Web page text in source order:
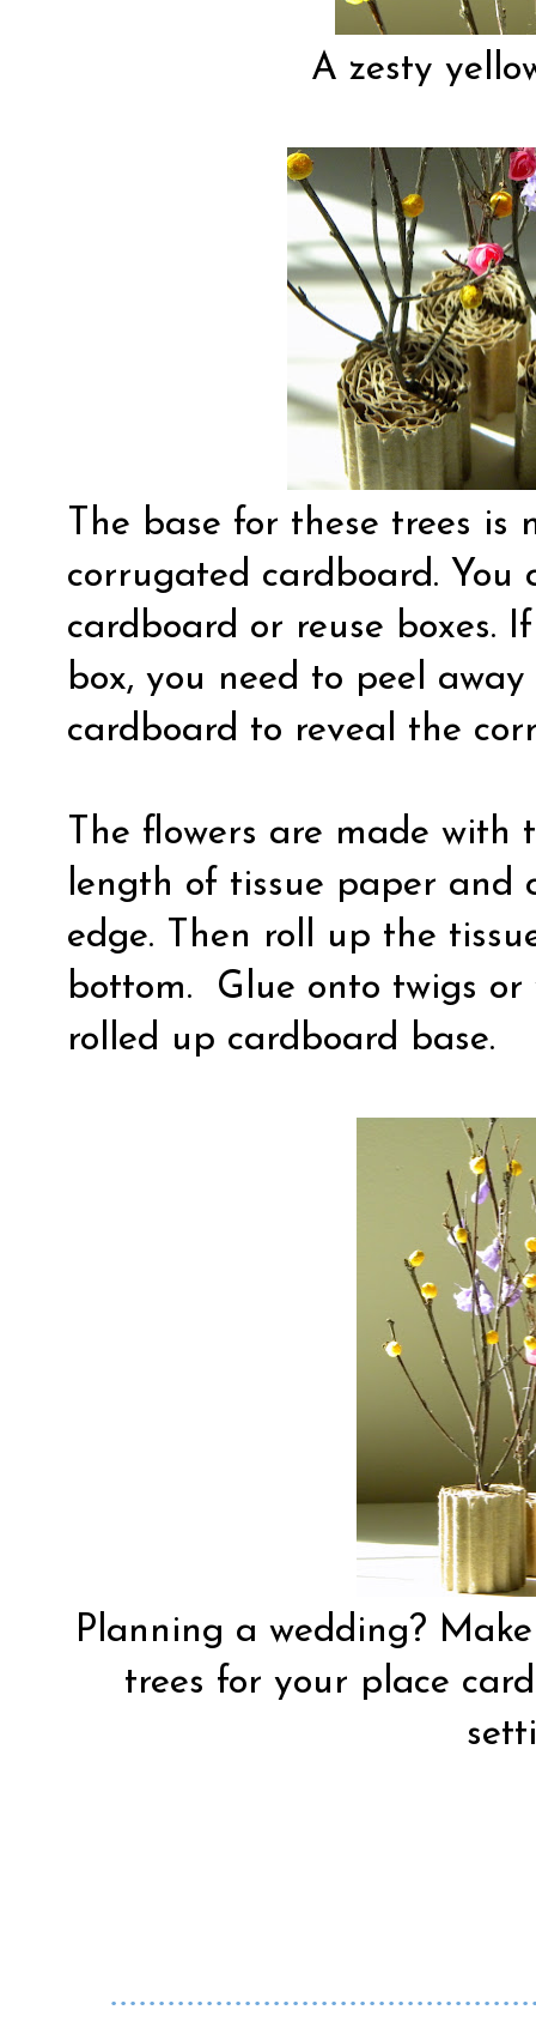
A zesty
The base for these trees is
corrugated cardboard. You
cardboard or reuse boxes.
box, you need to peel
cardboard to reveal the
The flowers are made with
length of tissue paper and
edge. Then roll up the
bottom.
Glue onto twigs
rolled up cardboard base.
Planning a wedding?
trees for your place